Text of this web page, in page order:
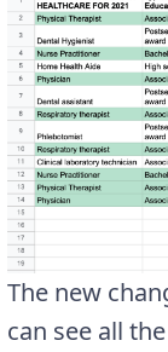
The new
can see all